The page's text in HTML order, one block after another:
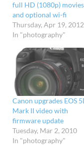
full HD (1080p) movies
and optional wi-fi
Thursday, Apr 19, 2012
In "photography"
Canon upgrades EOS
Mark II video with
firmware update
Tuesday, Mar 2, 2010
In "photography"